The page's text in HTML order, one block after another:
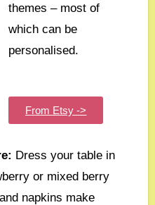
themes – most of
which can be
personalised.
From Etsy ->
Dress your table in
or mixed berry
napkins make